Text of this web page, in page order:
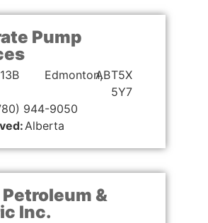
Pump
Edmonton,ABT5X
5Y7
944-9050
Alberta
Petroleum &
Inc.